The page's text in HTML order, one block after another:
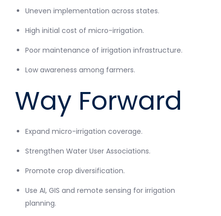
Uneven implementation across states.
High initial cost of micro-irrigation.
Poor maintenance of irrigation infrastructure.
Low awareness among farmers.
Way Forward
Expand micro-irrigation coverage.
Strengthen Water User Associations.
Promote crop diversification.
Use AI, GIS and remote sensing for irrigation
planning.